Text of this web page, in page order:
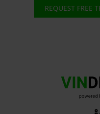
REQUEST FREE